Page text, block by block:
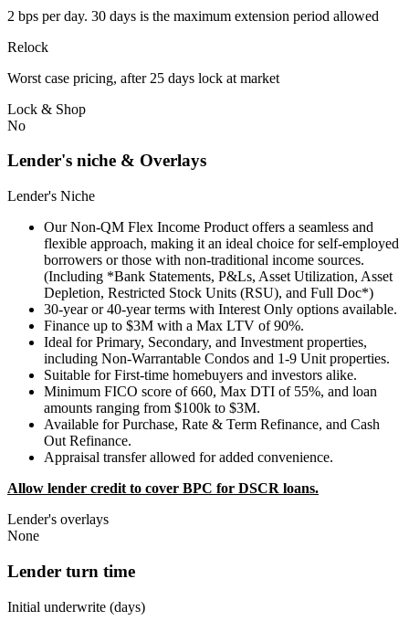
2 bps per day. 30 days is the maximum extension period allowed
Relock
Worst case pricing, after 25 days lock at market
Lock & Shop
No
Lender's niche & Overlays
Lender's Niche
Our Non-QM Flex Income Product offers a seamless and
flexible approach, making it an ideal choice for self-employed
borrowers or those with non-traditional income sources.
(Including *Bank Statements, P&Ls, Asset Utilization, Asset
Depletion, Restricted Stock Units (RSU), and Full Doc*)
30-year or 40-year terms with Interest Only options available.
Finance up to $3M with a Max LTV of 90%.
Ideal for Primary, Secondary, and Investment properties,
including Non-Warrantable Condos and 1-9 Unit properties.
Suitable for First-time homebuyers and investors alike.
Minimum FICO score of 660, Max DTI of 55%, and loan
amounts ranging from $100k to $3M.
Available for Purchase, Rate & Term Refinance, and Cash
Out Refinance.
Appraisal transfer allowed for added convenience.
Allow lender credit to cover BPC for DSCR loans.
Lender's overlays
None
Lender turn time
Initial underwrite (days)